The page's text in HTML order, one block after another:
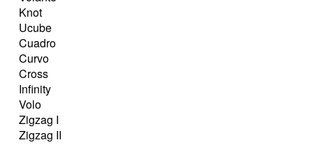
Knot
Ucube
Cuadro
Curvo
Cross
Infinity
Volo
Zigzag I
Zigzag II